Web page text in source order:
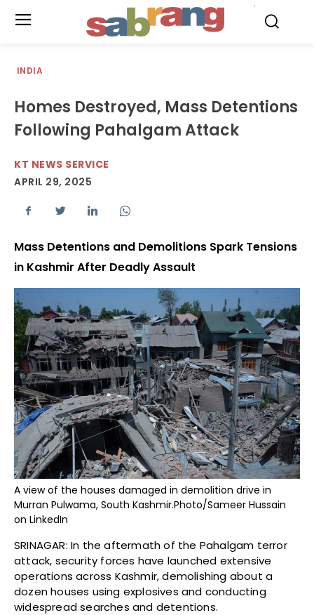
INDIA
Homes Destroyed, Mass Detentions
Following Pahalgam Attack
KT NEWS SERVICE
APRIL 29, 2025
Mass Detentions and Demolitions Spark Tensions
in Kashmir After Deadly Assault
A view of the houses damaged in demolition drive in
Murran Pulwama, South Kashmir.Photo/Sameer Hussain
on LinkedIn
SRINAGAR: In the aftermath of the Pahalgam terror
attack, security forces have launched extensive
operations across Kashmir, demolishing about a
dozen houses using explosives and conducting
widespread searches and detentions.